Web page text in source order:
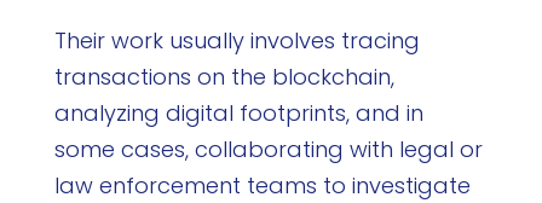
Their work usually involves tracing
transactions on the blockchain,
analyzing digital footprints, and in
some cases, collaborating with legal or
law enforcement teams to investigate